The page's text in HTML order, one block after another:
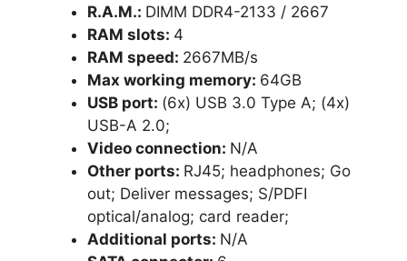
R.A.M.: DIMM DDR4-2133 / 2667
RAM slots: 4
RAM speed: 2667MB/s
Max working memory: 64GB
USB port: (6x) USB 3.0 Type A; (4x)
USB-A 2.0;
Video connection: N/A
Other ports: RJ45; headphones; Go
out; Deliver messages; S/PDFI
optical/analog; card reader;
Additional ports: N/A